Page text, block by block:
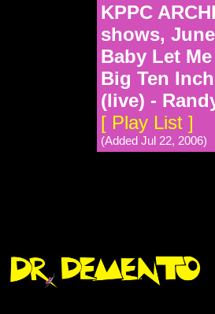
KPPC
shows,
Baby Let
Big Ten
(live) -
[ Play List ]
(Added Jul 22, 2006)